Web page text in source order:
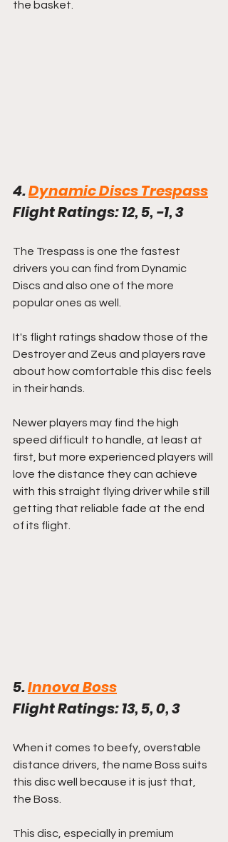
the basket.
4. Dynamic Discs Trespass
Flight Ratings: 12, 5, -1, 3
The Trespass is one the fastest
drivers you can find from Dynamic
Discs and also one of the more
popular ones as well.
It's flight ratings shadow those of the
Destroyer and Zeus and players rave
about how comfortable this disc feels
in their hands.
Newer players may find the high
speed difficult to handle, at least at
first, but more experienced players will
love the distance they can achieve
with this straight flying driver while still
getting that reliable fade at the end
of its flight.
5. Innova Boss
Flight Ratings: 13, 5, 0, 3
When it comes to beefy, overstable
distance drivers, the name Boss suits
this disc well because it is just that,
the Boss.
This disc, especially in premium